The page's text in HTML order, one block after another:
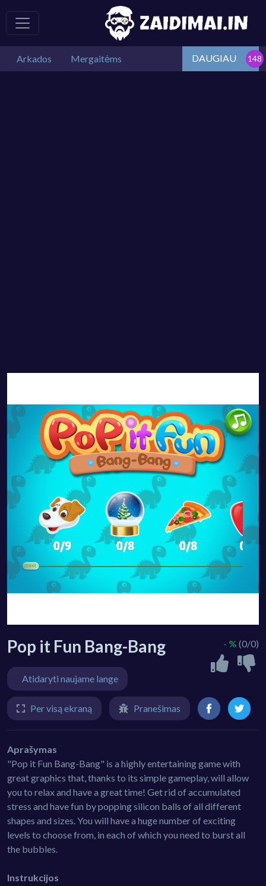
Arkados Mergaitėms DAUGIAU
Pop it Fun Bang-Bang - % (0/0)
Atidaryti naujame lange
Per visą ekraną Pranešimas
Aprašymas
"Pop it Fun Bang-Bang" is a highly entertaining game with
great graphics that, thanks to its simple gameplay, will allow
you to relax and have a great time! Get rid of accumulated
stress and have fun by popping silicon balls of all different
shapes and sizes. You will have a huge number of exciting
levels to choose from, in each of which you need to burst all
the bubbles.
Instrukcijos